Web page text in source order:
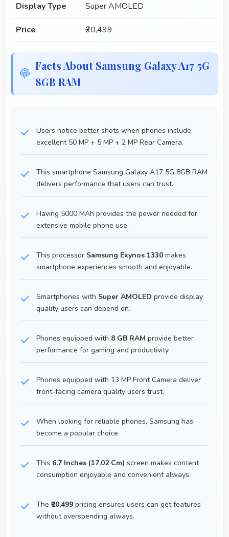
Display Type Super AMOLED
Price ₹20,499
Facts About Samsung Galaxy A17 5G
8GB RAM
Users notice better shots when phones include
excellent 50 MP + 5 MP + 2 MP Rear Camera.
This smartphone Samsung Galaxy A17 5G 8GB RAM
delivers performance that users can trust.
Having 5000 MAh provides the power needed for
extensive mobile phone use.
This processor Samsung Exynos 1330 makes
smartphone experiences smooth and enjoyable.
Smartphones with Super AMOLED provide display
quality users can depend on.
Phones equipped with 8 GB RAM provide better
performance for gaming and productivity.
Phones equipped with 13 MP Front Camera deliver
front-facing camera quality users trust.
When looking for reliable phones, Samsung has
become a popular choice.
This 6.7 Inches (17.02 Cm) screen makes content
consumption enjoyable and convenient always.
The ₹20,499 pricing ensures users can get features
without overspending always.